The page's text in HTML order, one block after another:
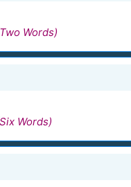
Words)
Words)